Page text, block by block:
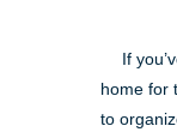
If
home for
to